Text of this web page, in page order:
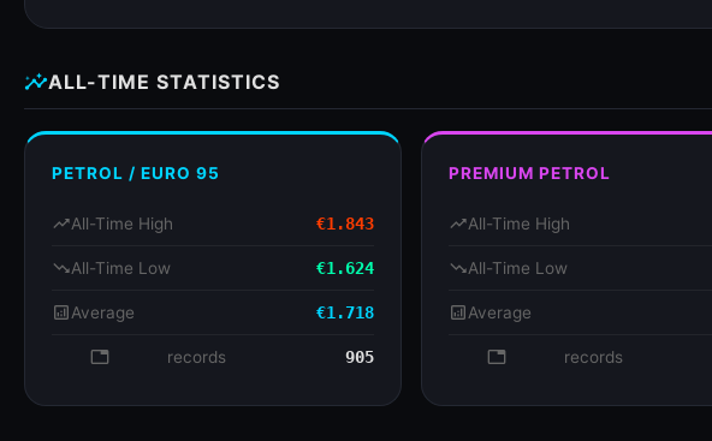
insightsALL-TIME STATISTICS
PETROL / EURO 95
trending_upAll-Time High €1.843
trending_downAll-Time Low €1.624
analyticsAverage €1.718
database records 905
PREMIUM PETROL
trending_upAll-Time High
trending_downAll-Time Low
analyticsAverage
database records